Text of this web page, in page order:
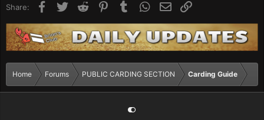
Share: Facebook
TwitterReddit PinterestTumblrWhatsApp
EmailLink
Home Forums PUBLIC CARDING SECTION Carding Guide